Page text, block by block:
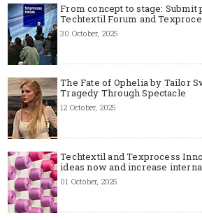
From concept to stage:
Techtextil Forum and
30 October, 2025
The Fate of Ophelia by Tailor
Tragedy Through Spectacle
12 October, 2025
Techtextil and Texprocess
ideas now and increase
01 October, 2025